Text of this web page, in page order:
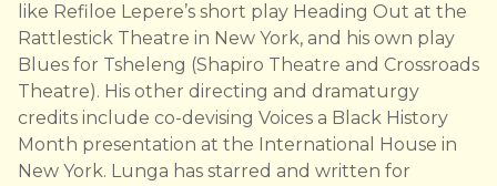
like Refiloe Lepere’s short play Heading Out at the
Rattlestick Theatre in New York, and his own play
Blues for Tsheleng (Shapiro Theatre and Crossroads
Theatre). His other directing and dramaturgy
credits include co-devising Voices a Black History
Month presentation at the International House in
New York. Lunga has starred and written for